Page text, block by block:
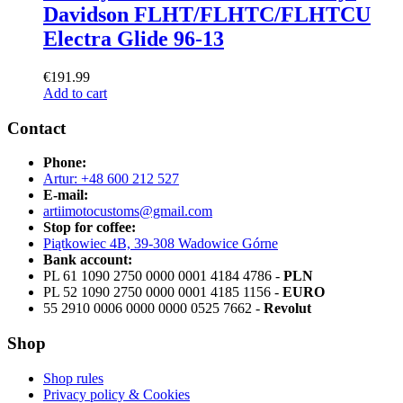
Davidson FLHT/FLHTC/FLHTCU
Electra Glide 96-13
€191.99
Add to cart
Contact
Phone:
Artur: +48 600 212 527
E-mail:
artiimotocustoms@gmail.com
Stop for coffee:
Piątkowiec 4B, 39-308 Wadowice Górne
Bank account:
PL 61 1090 2750 0000 0001 4184 4786 - PLN
PL 52 1090 2750 0000 0001 4185 1156 - EURO
55 2910 0006 0000 0000 0525 7662 - Revolut
Shop
Shop rules
Privacy policy & Cookies